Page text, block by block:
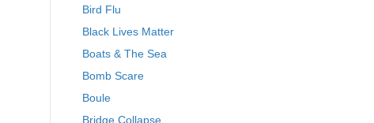
Bird Flu
Black Lives Matter
Boats & The Sea
Bomb Scare
Boule
Bridge Collapse